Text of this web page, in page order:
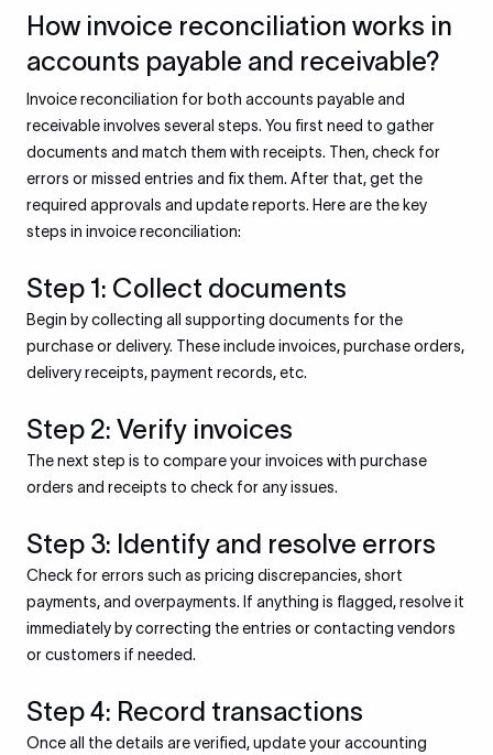
How invoice reconciliation works in
accounts payable and receivable?
Invoice reconciliation for both accounts payable and
receivable involves several steps. You first need to gather
documents and match them with receipts. Then, check for
errors or missed entries and fix them. After that, get the
required approvals and update reports. Here are the key
steps in invoice reconciliation:
Step 1: Collect documents
Begin by collecting all supporting documents for the
purchase or delivery. These include invoices, purchase orders,
delivery receipts, payment records, etc.
Step 2: Verify invoices
The next step is to compare your invoices with purchase
orders and receipts to check for any issues.
Step 3: Identify and resolve errors
Check for errors such as pricing discrepancies, short
payments, and overpayments. If anything is flagged, resolve it
immediately by correcting the entries or contacting vendors
or customers if needed.
Step 4: Record transactions
Once all the details are verified, update your accounting